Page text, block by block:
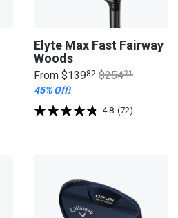
Elyte Max Fast Fairway
Woods
From $13982 $25421
45% Off!
4.8 (72)